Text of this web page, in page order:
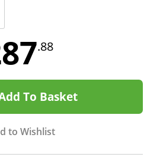
.88
To Basket
to Wishlist